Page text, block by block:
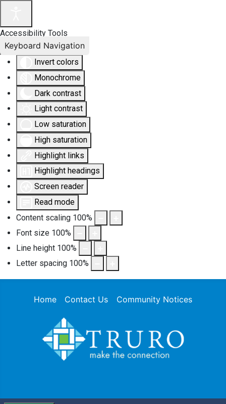
Accessibility Tools
Invert colors
Monochrome
Dark contrast
Light contrast
Low saturation
High saturation
Highlight links
Highlight headings
Screen reader
Read mode
Content scaling 100%
Font size 100%
Line height 100%
Letter spacing 100%
Keyboard Navigation
Home Contact Us Community Notices